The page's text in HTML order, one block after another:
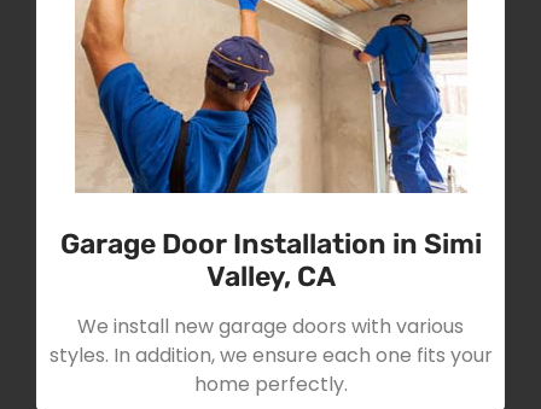
Garage Door Installation in Simi
Valley, CA
We install new garage doors with various
styles. In addition, we ensure each one fits your
home perfectly.